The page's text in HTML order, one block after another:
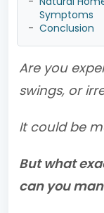
Symptoms
- Conclusion
Are you
swings, or
It could be
But what
can you